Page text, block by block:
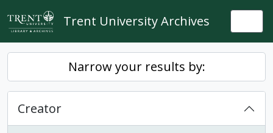
Skip to main content
Trent University Archives
Narrow your results by:
Creator